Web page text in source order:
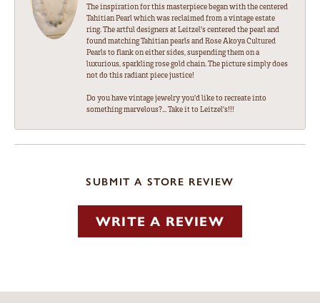
The inspiration for this masterpiece began with the centered
Tahitian Pearl which was reclaimed from a vintage estate
ring. The artful designers at Leitzel's centered the pearl and
found matching Tahitian pearls and Rose Akoya Cultured
Pearls to flank on either sides, suspending them on a
luxurious, sparkling rose gold chain. The picture simply does
not do this radiant piece justice!
Do you have vintage jewelry you'd like to recreate into
something marvelous?... Take it to Leitzel's!!!
SUBMIT A STORE REVIEW
WRITE A REVIEW